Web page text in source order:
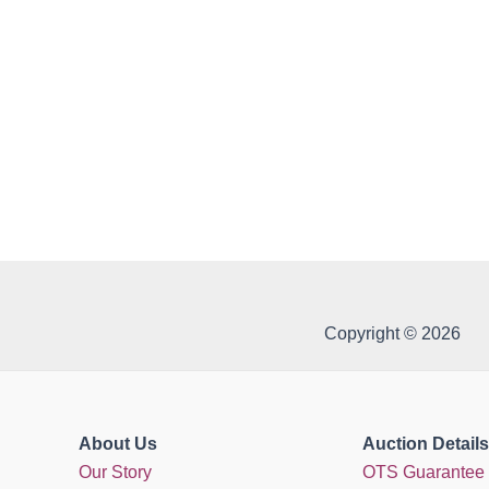
Copyright © 2026
About Us
Our Story
Auction Details
OTS Guarantee